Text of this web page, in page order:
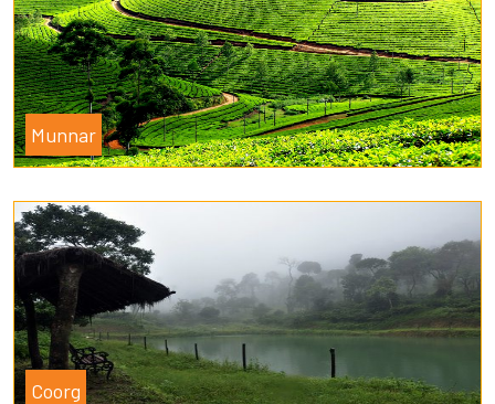
Munnar
Coorg